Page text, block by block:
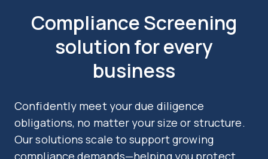
Compliance Screening
solution for every
business
Confidently meet your due diligence
obligations, no matter your size or structure.
Our solutions scale to support growing
compliance demands—helping you protect